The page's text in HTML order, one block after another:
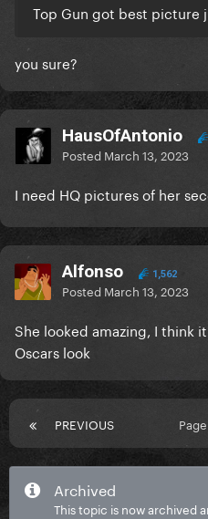
Top Gun got best picture
you sure?
HausOfAntonio
Posted March 13, 2023
I need HQ pictures of her
Alfonso 1,562
Posted March 13, 2023
She looked amazing, I think
Oscars look
PREVIOUS
Archived
This topic is now archived